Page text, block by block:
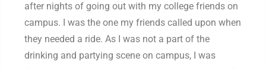
after nights of going out with my college friends on
campus. I was the one my friends called upon when
they needed a ride. As I was not a part of the
drinking and partying scene on campus, I was